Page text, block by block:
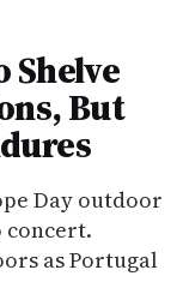
Shelve
But
Day outdoor
concert.
as Portugal